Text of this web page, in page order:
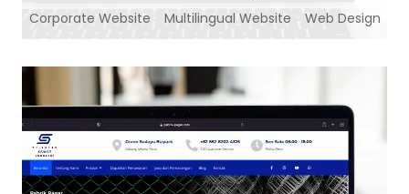
Corporate Website Multilingual Website Web Design